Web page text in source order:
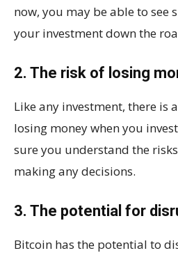
now, you may be able to see
your investment down the
2. The risk of losing
Like any investment, there is
losing money when you
sure you understand the
making any decisions.
3. The potential for
Bitcoin has the potential to